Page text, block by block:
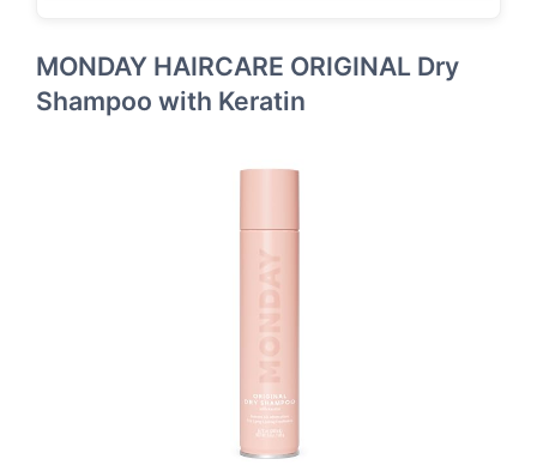
MONDAY HAIRCARE ORIGINAL Dry
Shampoo with Keratin